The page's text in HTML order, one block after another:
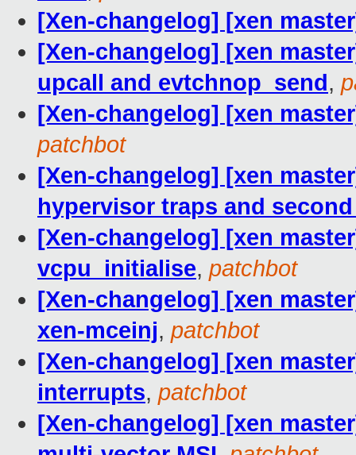
[Xen-changelog] [xen
[Xen-changelog] [xen
upcall and evtchnop_send,
[Xen-changelog] [xen
patchbot
[Xen-changelog] [xen
hypervisor traps and
[Xen-changelog] [xen
vcpu_initialise, patchbot
[Xen-changelog] [xen
xen-mceinj, patchbot
[Xen-changelog] [xen
interrupts, patchbot
[Xen-changelog] [xen